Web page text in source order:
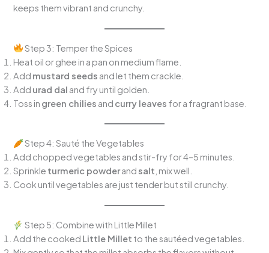
keeps them vibrant and crunchy.
Step 3: Temper the Spices
Heat oil or ghee in a pan on medium flame.
Add mustard seeds and let them crackle.
Add urad dal and fry until golden.
Toss in green chilies and curry leaves for a fragrant base.
Step 4: Sauté the Vegetables
Add chopped vegetables and stir-fry for 4–5 minutes.
Sprinkle turmeric powderand salt , mix well.
Cook until vegetables are just tender but still crunchy.
Step 5: Combine with Little Millet
Add the cooked Little Millet to the sautéed vegetables.